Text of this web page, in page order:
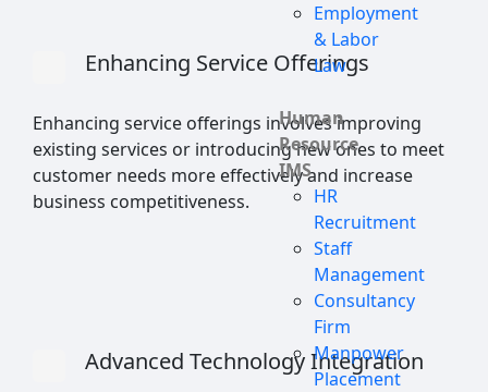
Employment
& Labor
Law
Human
Resource
IMS
HR
Recruitment
Staff
Management
Consultancy
Firm
Manpower
Placement
Enhancing Service Offerings
Enhancing service offerings involves improving
existing services or introducing new ones to meet
customer needs more effectively and increase
business competitiveness.
Advanced Technology Integration